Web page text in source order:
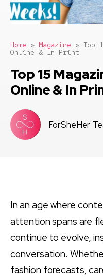
Home » Magazine » Top
Online & In Print
Top 15
Online & In
ForSheHer
In an age where
attention spans are
continue to evolve,
conversation.
fashion forecasts,